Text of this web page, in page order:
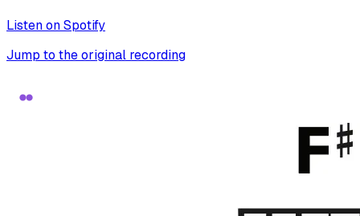
Listen on Spotify
Jump to the original recording